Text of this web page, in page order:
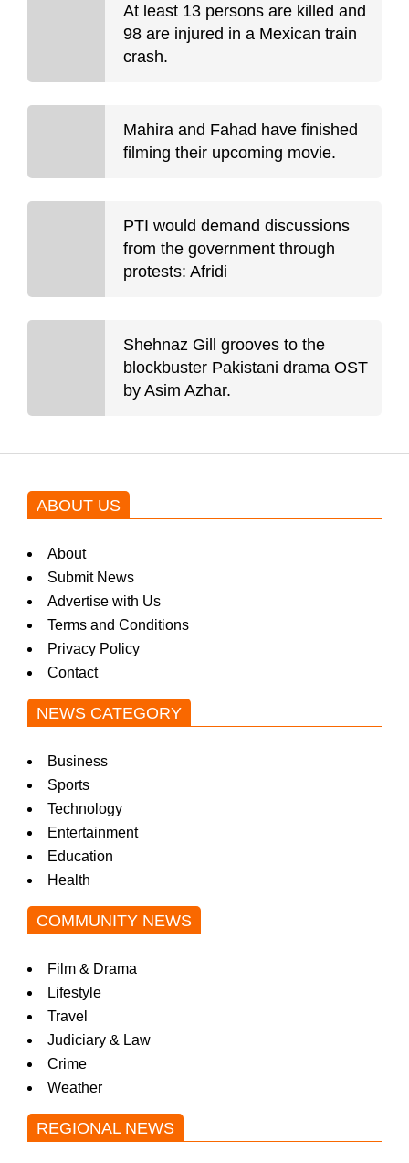
At least 13 persons are killed and
98 are injured in a Mexican train
crash.
Mahira and Fahad have finished
filming their upcoming movie.
PTI would demand discussions
from the government through
protests: Afridi
Shehnaz Gill grooves to the
blockbuster Pakistani drama OST
by Asim Azhar.
ABOUT US
About
Submit News
Advertise with Us
Terms and Conditions
Privacy Policy
Contact
NEWS CATEGORY
Business
Sports
Technology
Entertainment
Education
Health
COMMUNITY NEWS
Film & Drama
Lifestyle
Travel
Judiciary & Law
Crime
Weather
REGIONAL NEWS